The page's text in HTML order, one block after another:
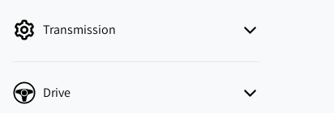
Transmission
Drive